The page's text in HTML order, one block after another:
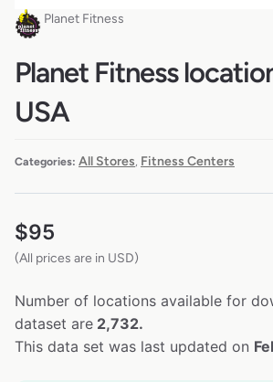
Planet Fitness
Planet Fitness
USA
Categories: All Stores Fitness Centers
$95
(All prices are in USD)
Number of locations available for
dataset are 2,732.
This data set was last updated on